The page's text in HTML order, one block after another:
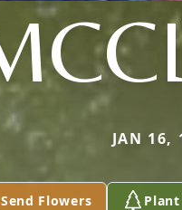
JAN 16,
Send Flowers Plant